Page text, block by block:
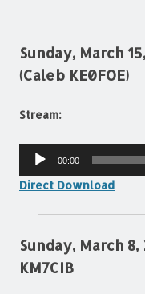
Sunday, March
(Caleb KE0FOE)
Stream:
Audio
00:00
Direct Download
Sunday, March
KM7CIB